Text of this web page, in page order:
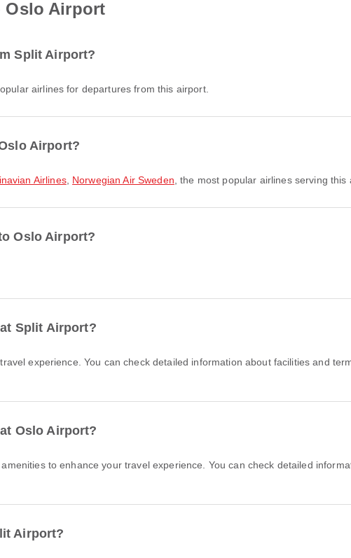
Oslo Airport
Split Airport?
airlines for departures from this airport.
Airport?
Airlines, Norwegian Air Sweden , the most popular airlines serving this
Oslo Airport?
Split Airport?
experience. You can check detailed information about facilities and
Oslo Airport?
Airport?